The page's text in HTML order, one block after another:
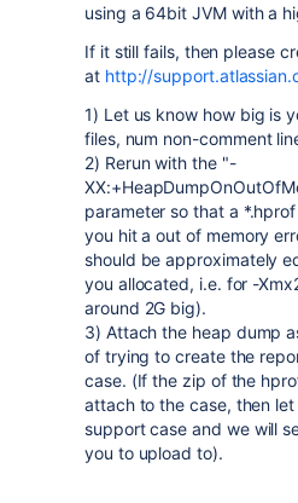
using a 64bit JVM with a
If it still fails, then please
at http://
1) Let us know how big is
files, num non-comment
2) Rerun with the "-
parameter so that a
you hit a out of memory
should be approximately
you allocated, i.e. for -
around 2G big).
3) Attach the heap dump
of trying to create the
case. (If the zip of the
attach to the case, then
support case and we will
you to upload to).